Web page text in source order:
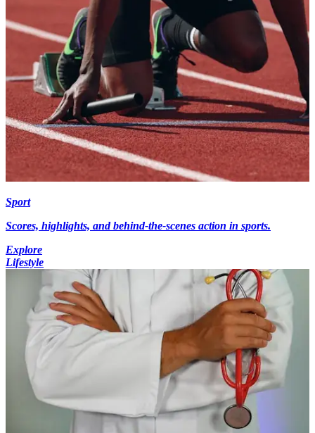
Sport
Scores, highlights, and behind-the-scenes action in sports.
Explore
Lifestyle